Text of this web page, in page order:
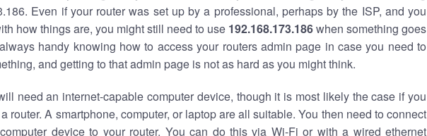
Even if your router was set up by a professional, perhaps by the ISP, and you
how things are, you might still need to use 192.168.173.186when something goes
handy knowing how to access your routers admin page in case you need to
and getting to that admin page is not as hard as you might think.
need an internet-capable computer device, though it is most likely the case if you
router. A smartphone, computer, or laptop are all suitable. You then need to connect
device to your router. You can do this via Wi-Fi or with a wired ethernet